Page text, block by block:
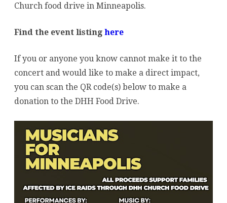
Church food drive in Minneapolis.
Find the event listing here
If you or anyone you know cannot make it to the
concert and would like to make a direct impact,
you can scan the QR code(s) below to make a
donation to the DHH Food Drive.